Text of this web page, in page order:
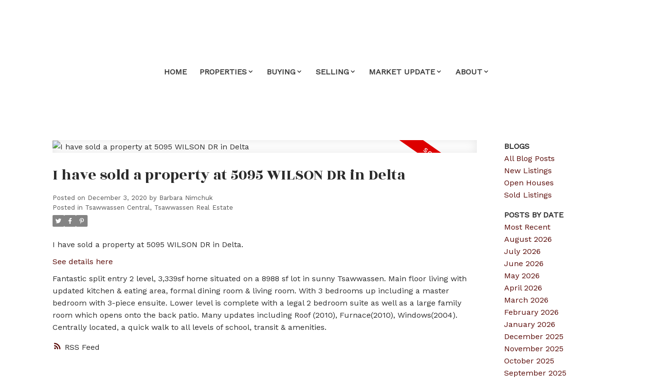
HOME PROPERTIES BUYING SELLING MARKET UPDATE ABOUT
RSS
I have sold a property at 5095 WILSON DR in Delta
Posted on December 3, 2020 by Barbara Nimchuk
Posted in Tsawwassen Central, Tsawwassen Real Estate
I have sold a property at 5095 WILSON DR in Delta.
See details here
Fantastic split entry 2 level, 3,339sf home situated on a 8988 sf lot in sunny Tsawwassen. Main floor living with
updated kitchen & eating area, formal dining room & living room. With 3 bedrooms up including a master
bedroom with 3-piece ensuite. Lower level is complete with a legal 2 bedroom suite as well as a large family
room which opens onto the back patio. Many updates including Roof (2010), Furnace(2010), Windows(2004).
Centrally located, a quick walk to all levels of school, transit & amenities.
BLOGS
All Blog Posts
New Listings
Open Houses
Sold Listings
POSTS BY DATE
Most Recent
August 2026
July 2026
June 2026
May 2026
April 2026
March 2026
February 2026
January 2026
December 2025
November 2025
October 2025
September 2025